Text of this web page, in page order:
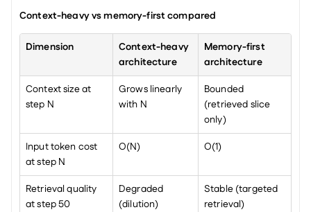
Context-heavy vs memory-first compared
Dimension
Context-heavy
architecture
Memory-first
architecture
Context size at
step N
Grows linearly
with N
Bounded
(retrieved slice
only)
Input token cost
at step N
O(N) O(1)
Retrieval quality
at step 50
Degraded
(dilution)
Stable (targeted
retrieval)